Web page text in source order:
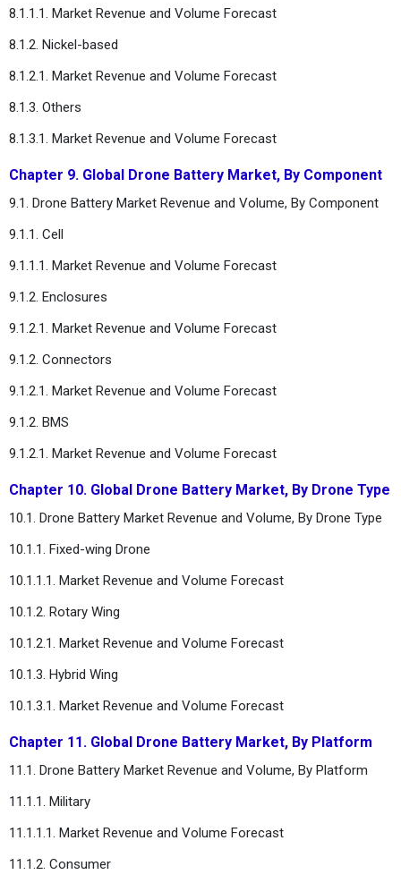
8.1.1.1. Market Revenue and Volume Forecast
8.1.2. Nickel-based
8.1.2.1. Market Revenue and Volume Forecast
8.1.3. Others
8.1.3.1. Market Revenue and Volume Forecast
Chapter 9. Global Drone Battery Market, By Component
9.1. Drone Battery Market Revenue and Volume, By Component
9.1.1. Cell
9.1.1.1. Market Revenue and Volume Forecast
9.1.2. Enclosures
9.1.2.1. Market Revenue and Volume Forecast
9.1.2. Connectors
9.1.2.1. Market Revenue and Volume Forecast
9.1.2. BMS
9.1.2.1. Market Revenue and Volume Forecast
Chapter 10. Global Drone Battery Market, By Drone Type
10.1. Drone Battery Market Revenue and Volume, By Drone Type
10.1.1. Fixed-wing Drone
10.1.1.1. Market Revenue and Volume Forecast
10.1.2. Rotary Wing
10.1.2.1. Market Revenue and Volume Forecast
10.1.3. Hybrid Wing
10.1.3.1. Market Revenue and Volume Forecast
Chapter 11. Global Drone Battery Market, By Platform
11.1. Drone Battery Market Revenue and Volume, By Platform
11.1.1. Military
11.1.1.1. Market Revenue and Volume Forecast
11.1.2. Consumer